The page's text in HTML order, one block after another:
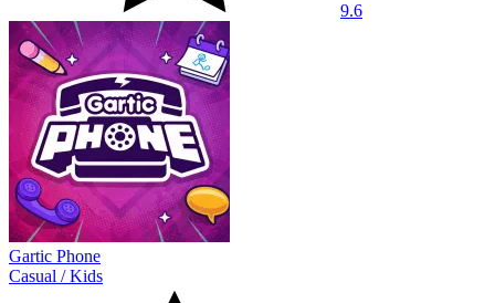
9.6
Gartic Phone
Casual /Kids